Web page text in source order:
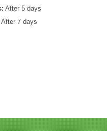
After 5 days
After 7 days